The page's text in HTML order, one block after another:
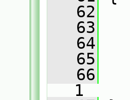
   62
   63
   64
   65
   66
1